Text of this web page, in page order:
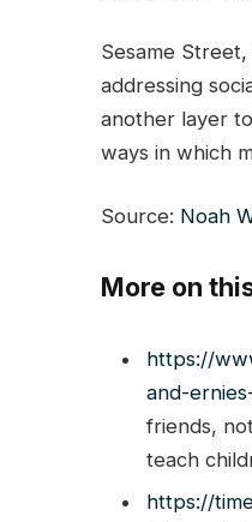
Sesame
addressing
another layer
ways in which
Source: Noah
More on
https://
and-
friends,
teach
https://